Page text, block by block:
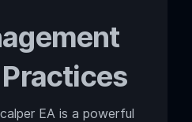
EA is a powerful